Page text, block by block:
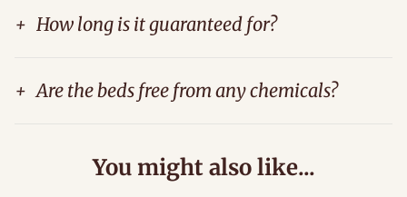
+ How long is it guaranteed for?
+ Are the beds free from any chemicals?
You might also like...